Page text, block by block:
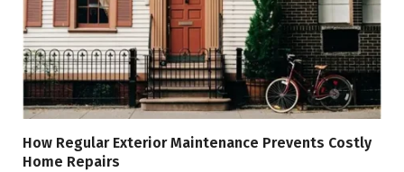
How Regular Exterior Maintenance Prevents Costly
Home Repairs